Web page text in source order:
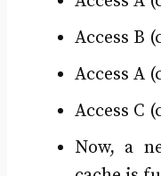
Access B
Access A
Access C
Now, a